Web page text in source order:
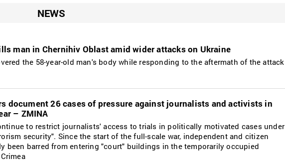
NEWS
man in Chernihiv Oblast amid wider attacks on Ukraine
the 58-year-old man's body while responding to the aftermath of the attack
document 26 cases of pressure against journalists and activists in
– ZMINA
to restrict journalists' access to trials in politically motivated cases under
security". Since the start of the full-scale war, independent and citizen
been barred from entering "court" buildings in the temporarily occupied